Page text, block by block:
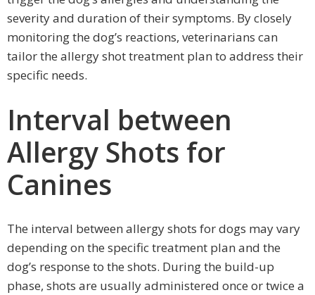
severity and duration of their symptoms. By closely
monitoring the dog’s reactions, veterinarians can
tailor the allergy shot treatment plan to address their
specific needs.
Interval between
Allergy Shots for
Canines
The interval between allergy shots for dogs may vary
depending on the specific treatment plan and the
dog’s response to the shots. During the build-up
phase, shots are usually administered once or twice a